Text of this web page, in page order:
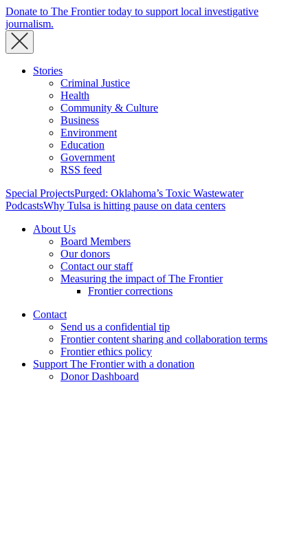
Donate to The Frontier today to support local investigative
journalism.
Stories
Criminal Justice
Health
Community & Culture
Business
Environment
Education
Government
RSS feed
Special ProjectsPurged: Oklahoma’s Toxic Wastewater
PodcastsWhy Tulsa is hitting pause on data centers
About Us
Board Members
Our donors
Contact our staff
Measuring the impact of The Frontier
Frontier corrections
Contact
Send us a confidential tip
Frontier content sharing and collaboration terms
Frontier ethics policy
Support The Frontier with a donation
Donor Dashboard